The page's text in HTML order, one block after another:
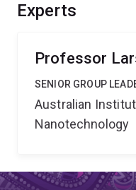
Experts
Professor
SENIOR GROUP
Australian
Nanotechnology